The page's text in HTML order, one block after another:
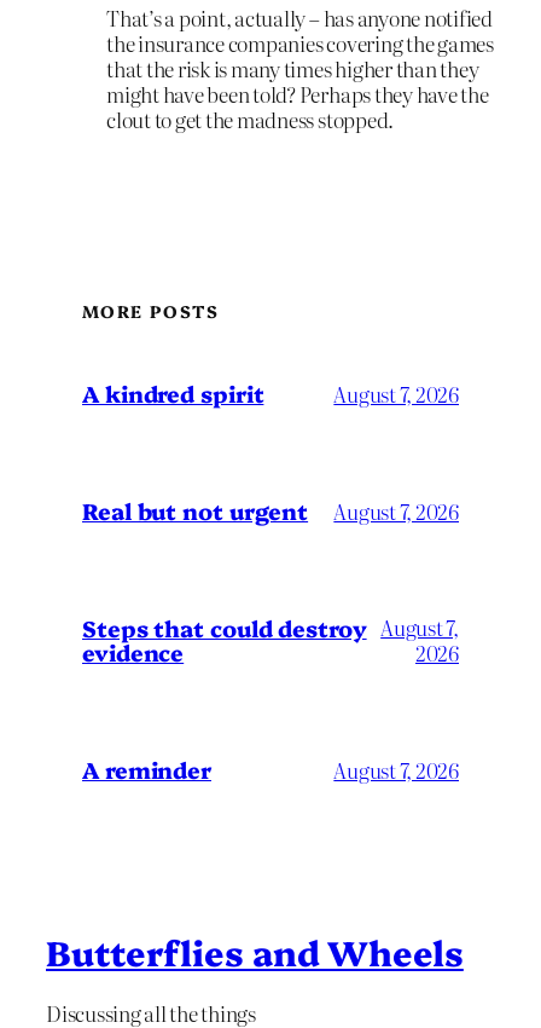
That’s a point, actually – has anyone notified
the insurance companies covering the games
that the risk is many times higher than they
might have been told? Perhaps they have the
clout to get the madness stopped.
MORE POSTS
A kindred spirit August 7, 2026
Real but not urgent August 7, 2026
Steps that could destroy
evidence
August 7,
2026
A reminder August 7, 2026
Butterflies and Wheels
Discussing all the things